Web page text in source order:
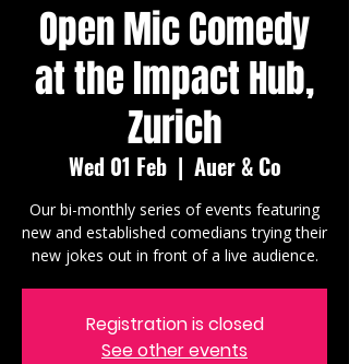
Open Mic Comedy
at the Impact Hub,
Zurich
Wed 01 Feb
  |
Auer & Co
Our bi-monthly series of events featuring
new and established comedians trying their
new jokes out in front of a live audience.
Registration is closed
See other events